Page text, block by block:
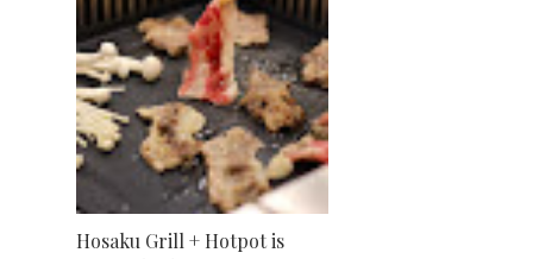
Hosaku Grill + Hotpot is